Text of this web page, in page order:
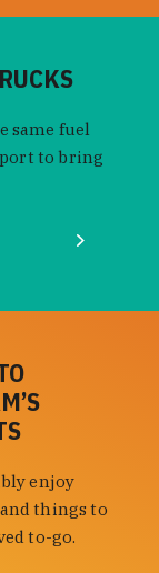
same fuel
to bring
enjoy
things to
to-go.